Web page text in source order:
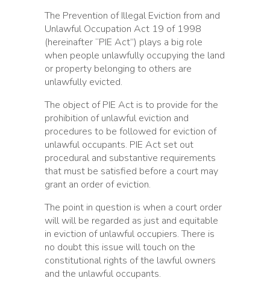
The Prevention of Illegal Eviction from and
Unlawful Occupation Act 19 of 1998
(hereinafter “PIE Act”) plays a big role
when people unlawfully occupying the land
or property belonging to others are
unlawfully evicted.
The object of PIE Act is to provide for the
prohibition of unlawful eviction and
procedures to be followed for eviction of
unlawful occupants. PIE Act set out
procedural and substantive requirements
that must be satisfied before a court may
grant an order of eviction.
The point in question is when a court order
will will be regarded as just and equitable
in eviction of unlawful occupiers. There is
no doubt this issue will touch on the
constitutional rights of the lawful owners
and the unlawful occupants.